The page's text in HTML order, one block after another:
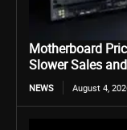
Motherboard
Slower Sales
NEWS August 4,